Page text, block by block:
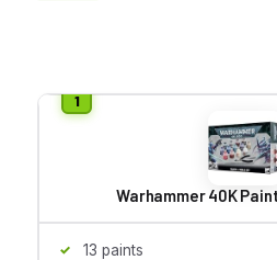
Warhammer 40K
13 paints